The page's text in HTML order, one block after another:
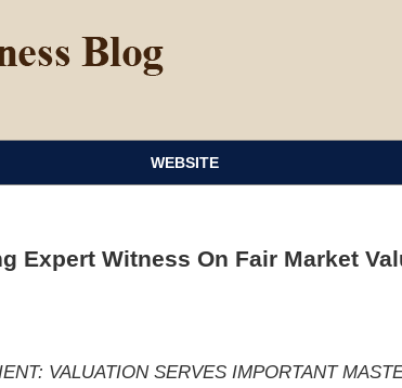
WEBSITE
Expert Witness On Fair Market
VALUATION SERVES IMPORTANT